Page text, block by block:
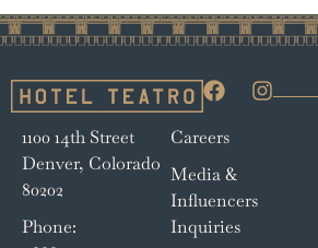
1100 14th Street
Denver, Colorado
80202
Phone:
Careers
Media &
Influencers
Inquiries